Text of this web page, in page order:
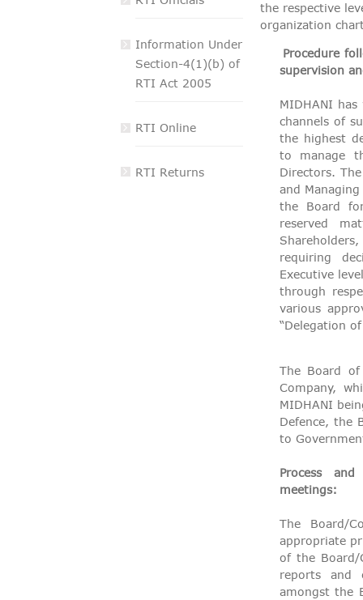
VIGILANCE
CAREERS
Information Under
Section-4(1)(b) of
RTI Act 2005
RTI Online
RTI Returns
the respective
organization
Procedure
supervision
MIDHANI
channels of
the highest
to manage
Directors.
and
the Board
reserved
requiring
Executive
through
various
“Delegation
The Board
Company,
MIDHANI
Defence, the
to
Process
meetings:
The Board/
appropriate
of the Board/
reports and
amongst the